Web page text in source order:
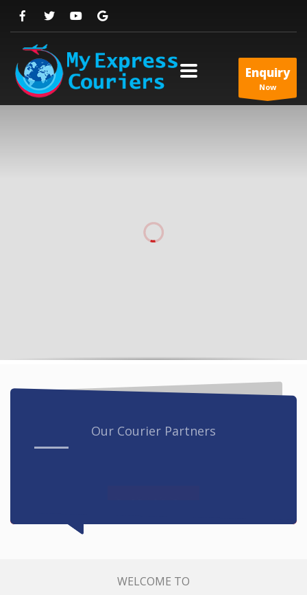
Enquiry
Now
Our Courier Partners
WELCOME TO